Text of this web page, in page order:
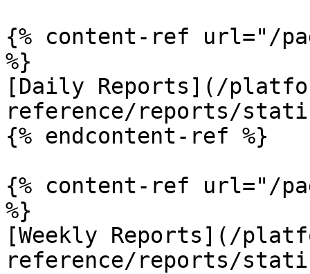
{% content-ref url="/
%}
[Daily Reports](/
reference/reports/
{% endcontent-ref %}
{% content-ref url="/
%}
[Weekly Reports](/
reference/reports/